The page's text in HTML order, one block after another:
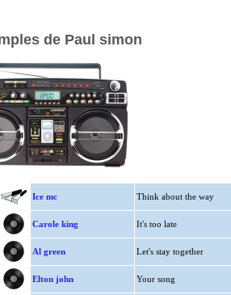
de Paul simon
Ice mc Think about the way
Carole king It's too late
Al green Let's stay together
Elton john Your song